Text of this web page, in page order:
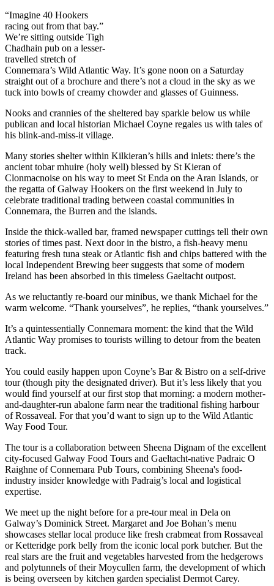
“Imagine 40 Hookers
racing out from that bay.”
We’re sitting outside Tigh
Chadhain pub on a lesser-
travelled stretch of
Connemara’s Wild Atlantic Way. It’s gone noon on a Saturday
straight out of a brochure and there’s not a cloud in the sky as we
tuck into bowls of creamy chowder and glasses of Guinness.
Nooks and crannies of the sheltered bay sparkle below us while
publican and local historian Michael Coyne regales us with tales of
his blink-and-miss-it village.
Many stories shelter within Kilkieran’s hills and inlets: there’s the
ancient tobar mhuire (holy well) blessed by St Kieran of
Clonmacnoise on his way to meet St Enda on the Aran Islands, or
the regatta of Galway Hookers on the first weekend in July to
celebrate traditional trading between coastal communities in
Connemara, the Burren and the islands.
Inside the thick-walled bar, framed newspaper cuttings tell their own
stories of times past. Next door in the bistro, a fish-heavy menu
featuring fresh tuna steak or Atlantic fish and chips battered with the
local Independent Brewing beer suggests that some of modern
Ireland has been absorbed in this timeless Gaeltacht outpost.
As we reluctantly re-board our minibus, we thank Michael for the
warm welcome. “Thank yourselves”, he replies, “thank yourselves.”
It’s a quintessentially Connemara moment: the kind that the Wild
Atlantic Way promises to tourists willing to detour from the beaten
track.
You could easily happen upon Coyne’s Bar & Bistro on a self-drive
tour (though pity the designated driver). But it’s less likely that you
would find yourself at our first stop that morning: a modern mother-
and-daughter-run abalone farm near the traditional fishing harbour
of Rossaveal. For that you’d want to sign up to the Wild Atlantic
Way Food Tour.
The tour is a collaboration between Sheena Dignam of the excellent
city-focused Galway Food Tours and Gaeltacht-native Padraic O
Raighne of Connemara Pub Tours, combining Sheena's food-
industry insider knowledge with Padraig’s local and logistical
expertise.
We meet up the night before for a pre-tour meal in Dela on
Galway’s Dominick Street. Margaret and Joe Bohan’s menu
showcases stellar local produce like fresh crabmeat from Rossaveal
or Ketteridge pork belly from the iconic local pork butcher. But the
real stars are the fruit and vegetables harvested from the hedgerows
and polytunnels of their Moycullen farm, the development of which
is being overseen by kitchen garden specialist Dermot Carey.